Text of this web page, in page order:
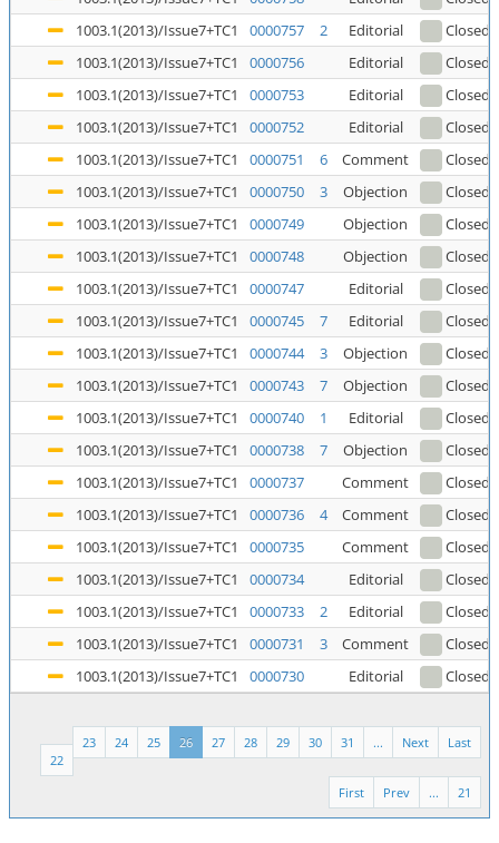
1003.1(2013)/Issue7+TC1
0000757 2 Editorial
Closed
1003.1(2013)/Issue7+TC1
0000756 Editorial
Closed
1003.1(2013)/Issue7+TC1
0000753 Editorial
Closed
1003.1(2013)/Issue7+TC1
0000752 Editorial
Closed
1003.1(2013)/Issue7+TC1
0000751 6 Comment
Closed
1003.1(2013)/Issue7+TC1
0000750 3 Objection
Closed
1003.1(2013)/Issue7+TC1
0000749 Objection
Closed
1003.1(2013)/Issue7+TC1
0000748 Objection
Closed
1003.1(2013)/Issue7+TC1
0000747 Editorial
Closed
1003.1(2013)/Issue7+TC1
0000745 7 Editorial
Closed
1003.1(2013)/Issue7+TC1
0000744 3 Objection
Closed
1003.1(2013)/Issue7+TC1
0000743 7 Objection
Closed
1003.1(2013)/Issue7+TC1
0000740 1 Editorial
Closed
1003.1(2013)/Issue7+TC1
0000738 7 Objection Closed
1003.1(2013)/Issue7+TC1
0000737 Comment
Closed
1003.1(2013)/Issue7+TC1
0000736 4 Comment
Closed
1003.1(2013)/Issue7+TC1
0000735 Comment
Closed
1003.1(2013)/Issue7+TC1
0000734 Editorial
Closed
1003.1(2013)/Issue7+TC1
0000733 2 Editorial
Closed
1003.1(2013)/Issue7+TC1
0000731 3 Comment
Closed
1003.1(2013)/Issue7+TC1
0000730 Editorial Closed
Last
Next
...
31
30
29
28
27
26
25
24
23
22
21
...
Prev
First